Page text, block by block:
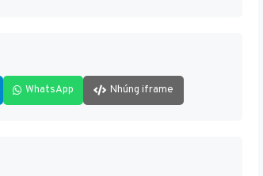
WhatsApp Nhúng iframe